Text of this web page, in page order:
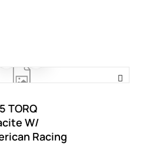
TORQ
W/
Racing